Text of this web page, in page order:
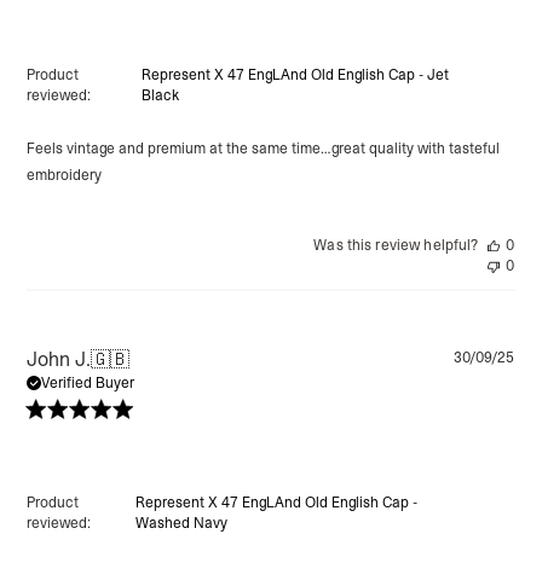
Feels vintage and premium at the same time…great quality with tasteful
embroidery
Product
reviewed:
Represent X 47 EngLAnd Old English Cap - Jet
Black
Was this review helpful?
0
0
John J.🇬🇧
Verified Buyer
Product
reviewed:
Represent X 47 EngLAnd Old English Cap -
Washed Navy
30/09/25